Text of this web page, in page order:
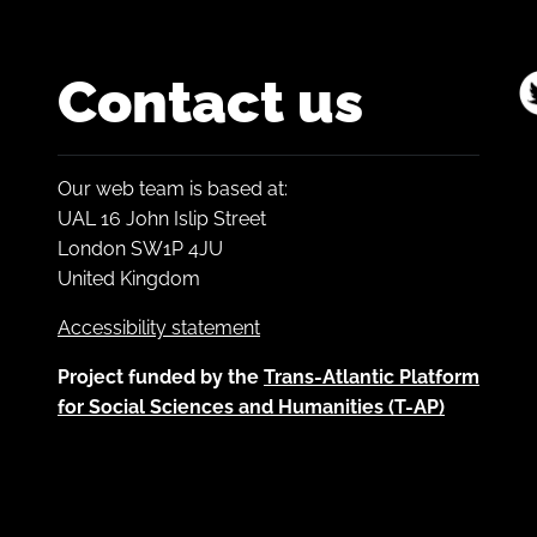
Contact us
Our web team is based at:
UAL 16 John Islip Street
London SW1P 4JU
United Kingdom
Accessibility statement
Project funded by the Trans-Atlantic Platform
for Social Sciences and Humanities (T-AP)